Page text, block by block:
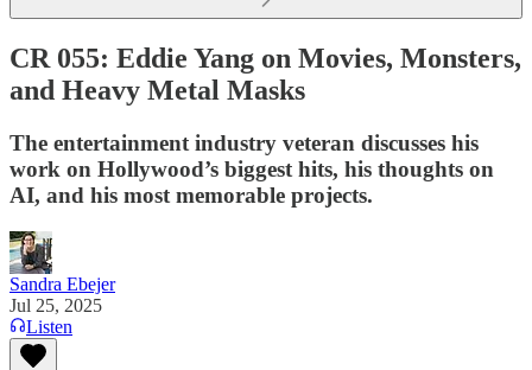
CR 055: Eddie Yang on Movies, Monsters,
and Heavy Metal Masks
The entertainment industry veteran discusses his
work on Hollywood’s biggest hits, his thoughts on
AI, and his most memorable projects.
Sandra Ebejer
Jul 25, 2025
Listen